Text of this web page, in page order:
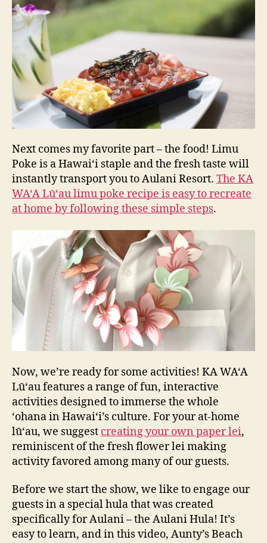
Next comes my favorite part – the food! Limu
Poke is a Hawai‘i staple and the fresh taste will
instantly transport you to Aulani Resort. The KA
WA‘A Lū‘au limu poke recipe is easy to recreate
at home by following these simple steps.
Now, we’re ready for some activities! KA WA‘A
Lū‘au features a range of fun, interactive
activities designed to immerse the whole
‘ohana in Hawai‘i’s culture. For your at-home
lū‘au, we suggest creating your own paper lei,
reminiscent of the fresh flower lei making
activity favored among many of our guests.
Before we start the show, we like to engage our
guests in a special hula that was created
specifically for Aulani – the Aulani Hula! It’s
easy to learn, and in this video, Aunty’s Beach